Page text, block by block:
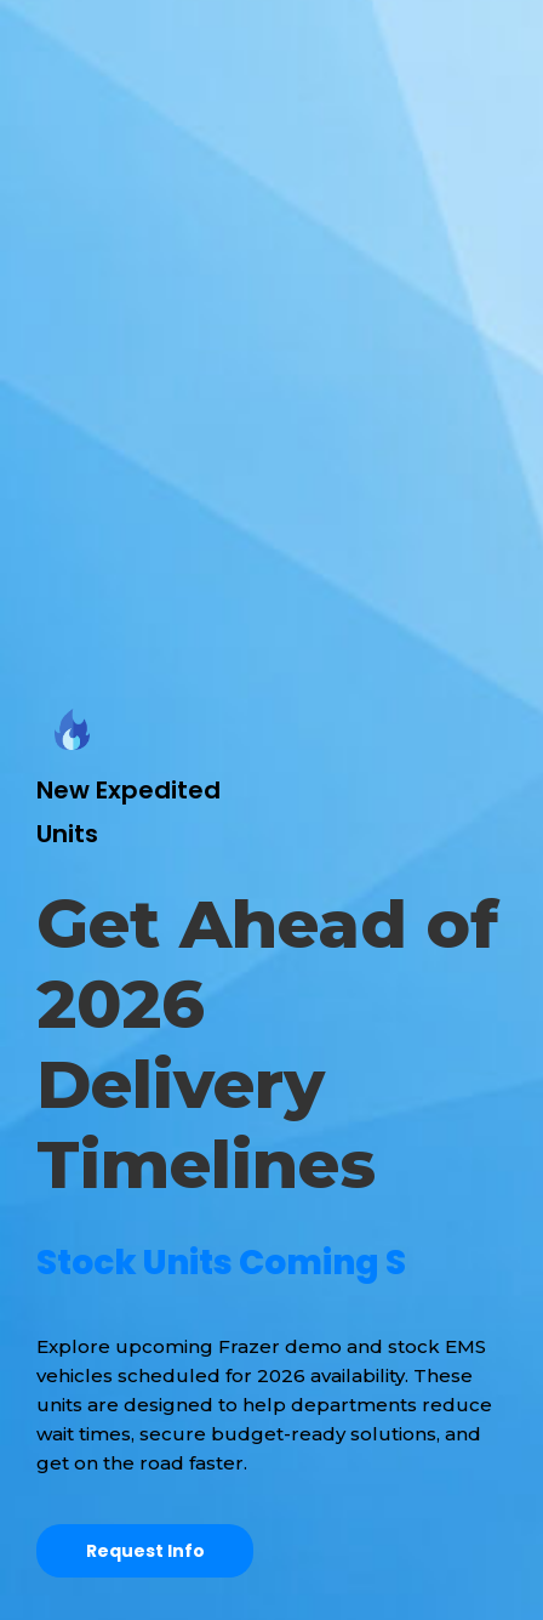
New Expedited
Units
Get Ahead of
2026
Delivery
Timelines
StockUnitsComing S
Explore upcoming Frazer demo and stock EMS
vehicles scheduled for 2026 availability. These
units are designed to help departments reduce
wait times, secure budget-ready solutions, and
get on the road faster.
Request Info